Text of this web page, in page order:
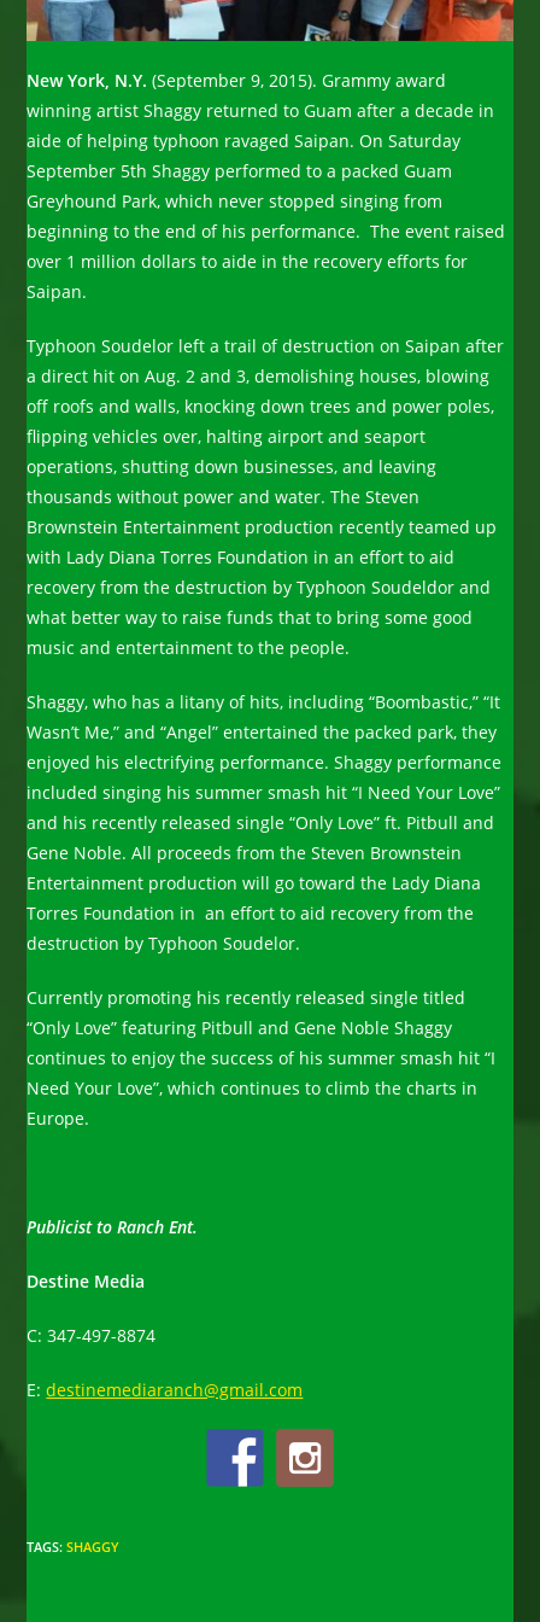
New York, N.Y.(September 9, 2015). Grammy award
winning artist Shaggy returned to Guam after a decade in
aide of helping typhoon ravaged Saipan. On Saturday
September 5th Shaggy performed to a packed Guam
Greyhound Park, which never stopped singing from
beginning to the end of his performance. The event raised
over 1 million dollars to aide in the recovery efforts for
Saipan.
Typhoon Soudelor left a trail of destruction on Saipan after
a direct hit on Aug. 2 and 3, demolishing houses, blowing
off roofs and walls, knocking down trees and power poles,
flipping vehicles over, halting airport and seaport
operations, shutting down businesses, and leaving
thousands without power and water. The Steven
Brownstein Entertainment production recently teamed up
with Lady Diana Torres Foundation in an effort to aid
recovery from the destruction by Typhoon Soudeldor and
what better way to raise funds that to bring some good
music and entertainment to the people.
Shaggy, who has a litany of hits, including “Boombastic,” “It
Wasn’t Me,” and “Angel” entertained the packed park, they
enjoyed his electrifying performance. Shaggy performance
included singing his summer smash hit “I Need Your Love”
and his recently released single “Only Love” ft. Pitbull and
Gene Noble. All proceeds from the Steven Brownstein
Entertainment production will go toward the Lady Diana
Torres Foundation in an effort to aid recovery from the
destruction by Typhoon Soudelor.
Currently promoting his recently released single titled
“Only Love” featuring Pitbull and Gene Noble Shaggy
continues to enjoy the success of his summer smash hit “I
Need Your Love”, which continues to climb the charts in
Europe.
Publicist to Ranch Ent.
Destine Media
C: 347-497-8874
E:destinemediaranch@gmail.com
TAGS:SHAGGY